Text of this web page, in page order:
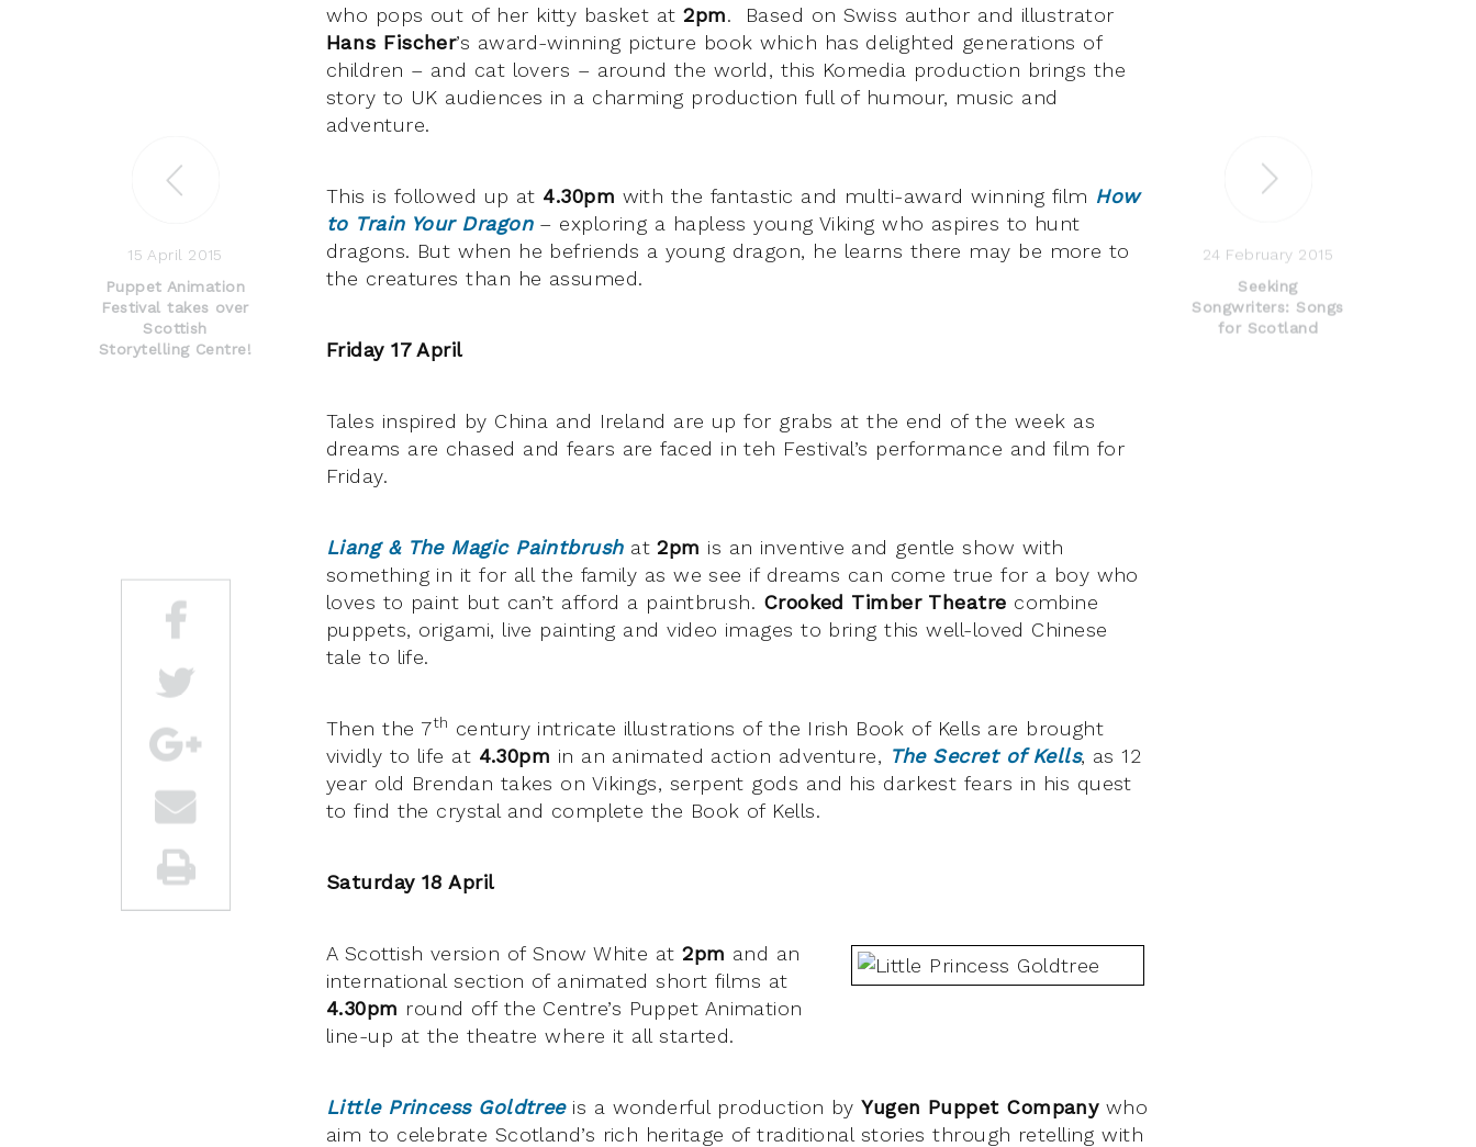
15 April 2015
Puppet Animation
Festival takes over
Scottish
Storytelling Centre!
24 February 2015
Seeking
Songwriters: Songs
for Scotland
who pops out of her kitty basket at2pm. Based on Swiss author and illustrator
Hans Fischer’s award-winning picture book which has delighted generations of
children – and cat lovers – around the world, this Komedia production brings the
story to UK audiences in a charming production full of humour, music and
adventure.
This is followed up at 4.30pm with the fantastic and multi-award winning film How
to Train Your Dragon– exploring a hapless young Viking who aspires to hunt
dragons. But when he befriends a young dragon, he learns there may be more to
the creatures than he assumed.
Friday 17 April
Tales inspired by China and Ireland are up for grabs at the end of the week as
dreams are chased and fears are faced in teh Festival’s performance and film for
Friday.
Liang & The Magic Paintbrushat2pm is an inventive and gentle show with
something in it for all the family as we see if dreams can come true for a boy who
loves to paint but can’t afford a paintbrush. Crooked Timber Theatre combine
puppets, origami, live painting and video images to bring this well-loved Chinese
tale to life.
Then the 7th century intricate illustrations of the Irish Book of Kells are brought
vividly to life at 4.30pm in an animated action adventure, The Secret of Kells, as 12
year old Brendan takes on Vikings, serpent gods and his darkest fears in his quest
to find the crystal and complete the Book of Kells.
Saturday 18 April
A Scottish version of Snow White at2pm and an
international section of animated short films at
4.30pm round off the Centre’s Puppet Animation
line-up at the theatre where it all started.
Little Princess Goldtreeis a wonderful production byYugen Puppet Companywho
aim to celebrate Scotland’s rich heritage of traditional stories through retelling with